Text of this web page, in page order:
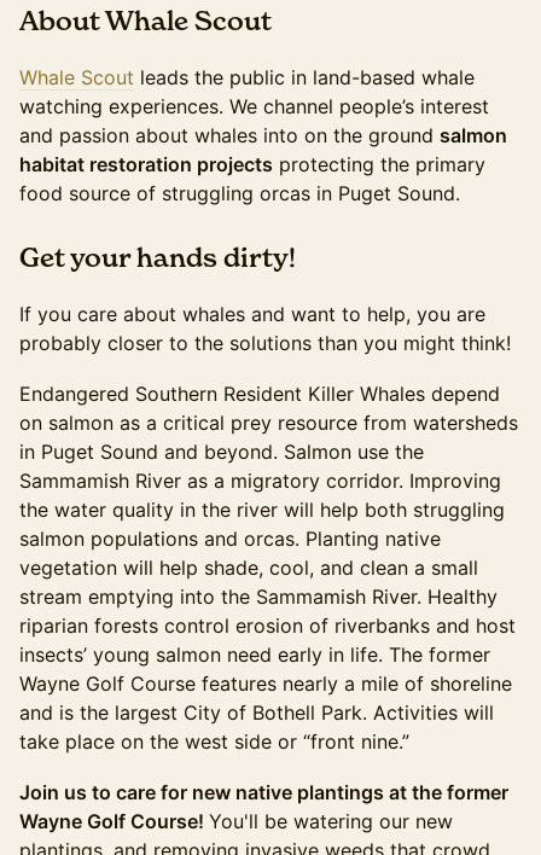
About Whale Scout
Whale Scout leads the public in land-based whale
watching experiences. We channel people’s interest
and passion about whales into on the ground salmon
habitat restoration projects protecting the primary
food source of struggling orcas in Puget Sound.
​Get your hands dirty!
If you care about whales and want to help, you are
probably closer to the solutions than you might think!
Endangered Southern Resident Killer Whales depend
on salmon as a critical prey resource from watersheds
in Puget Sound and beyond. Salmon use the
Sammamish River as a migratory corridor. Improving
the water quality in the river will help both struggling
salmon populations and orcas. Planting native
vegetation will help shade, cool, and clean a small
stream emptying into the Sammamish River. Healthy
riparian forests control erosion of riverbanks and host
insects’ young salmon need early in life. The former
Wayne Golf Course features nearly a mile of shoreline
and is the largest City of Bothell Park. Activities will
take place on the west side or “front nine.”
Join us to care for new native plantings at the former
Wayne Golf Course! You'll be watering our new
plantings, and removing invasive weeds that crowd